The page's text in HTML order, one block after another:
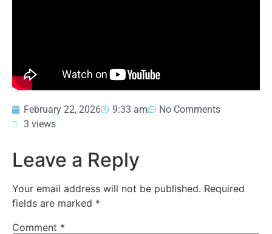
February 22, 2026 9:33 am
No Comments
3 views
Leave a Reply
Your email address will not be published. Required
fields are marked *
Comment *